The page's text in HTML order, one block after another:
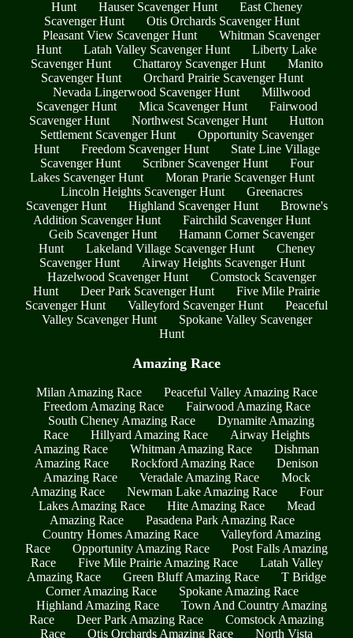
Hunt Hauser Scavenger Hunt
East Cheney
Scavenger Hunt
Otis Orchards Scavenger Hunt
Pleasant View Scavenger Hunt
Whitman Scavenger
Hunt
Latah Valley Scavenger Hunt
Liberty Lake
Scavenger Hunt
Chattaroy Scavenger Hunt
Manito
Scavenger Hunt
Orchard Prairie Scavenger Hunt
Nevada Lingerwood Scavenger Hunt
Millwood
Scavenger Hunt
Mica Scavenger Hunt
Fairwood
Scavenger Hunt
Northwest Scavenger Hunt
Hutton
Settlement Scavenger Hunt
Opportunity Scavenger
Hunt
Freedom Scavenger Hunt
State Line Village
Scavenger Hunt
Scribner Scavenger Hunt
Four
Lakes Scavenger Hunt
Moran Prarie Scavenger Hunt
Lincoln Heights Scavenger Hunt
Greenacres
Scavenger Hunt
Highland Scavenger Hunt
Browne's
Addition Scavenger Hunt
Fairchild Scavenger Hunt
Geib Scavenger Hunt
Hamann Corner Scavenger
Hunt
Lakeland Village Scavenger Hunt
Cheney
Scavenger Hunt
Airway Heights Scavenger Hunt
Hazelwood Scavenger Hunt
Comstock Scavenger
Hunt
Deer Park Scavenger Hunt
Five Mile Prairie
Scavenger Hunt
Valleyford Scavenger Hunt
Peaceful
Valley Scavenger Hunt
Spokane Valley Scavenger
Hunt
Amazing Race
Milan Amazing Race
Peaceful Valley Amazing Race
Freedom Amazing Race
Fairwood Amazing Race
South Cheney Amazing Race
Dynamite Amazing
Race
Hillyard Amazing Race
Airway Heights
Amazing Race
Whitman Amazing Race
Dishman
Amazing Race
Rockford Amazing Race
Denison
Amazing Race
Veradale Amazing Race
Mock
Amazing Race
Newman Lake Amazing Race
Four
Lakes Amazing Race
Hite Amazing Race
Mead
Amazing Race
Pasadena Park Amazing Race
Country Homes Amazing Race
Valleyford Amazing
Race
Opportunity Amazing Race
Post Falls Amazing
Race
Five Mile Prairie Amazing Race
Latah Valley
Amazing Race
Green Bluff Amazing Race
T Bridge
Corner Amazing Race
Spokane Amazing Race
Highland Amazing Race
Town And Country Amazing
Race
Deer Park Amazing Race
Comstock Amazing
Race
Otis Orchards Amazing Race
North Vista